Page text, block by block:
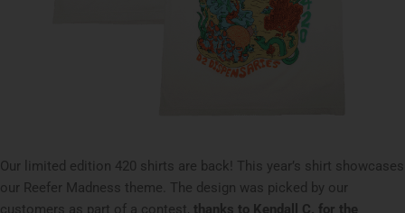
Our limited edition 420 shirts are back! This year’s shirt showcases
our Reefer Madness theme. The design was picked by our
customers as part of a contest, thanks to Kendall C. for the